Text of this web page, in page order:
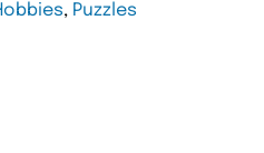
, Puzzles